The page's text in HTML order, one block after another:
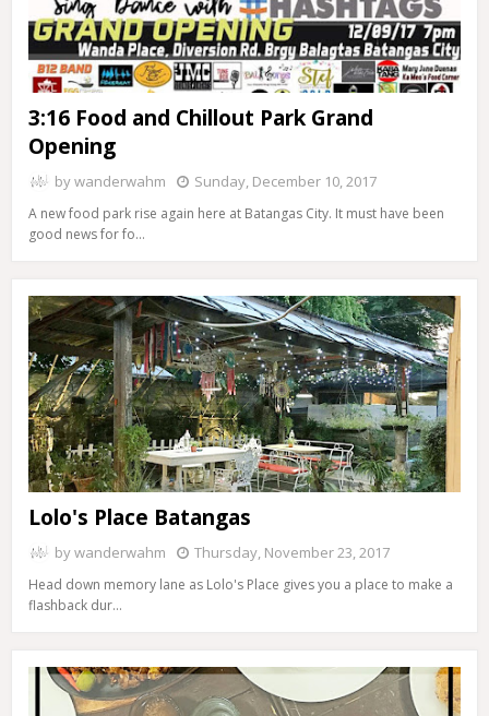
3:16 Food and Chillout Park Grand
Opening
bywanderwahm Sunday, December 10, 2017
A new food park rise again here at Batangas City. It must have been
good news for fo…
Lolo's Place Batangas
bywanderwahm Thursday, November 23, 2017
Head down memory lane as Lolo's Place gives you a place to make a
flashback dur…